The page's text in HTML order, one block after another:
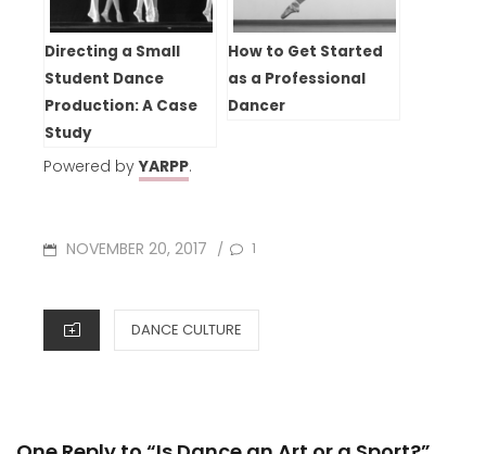
Directing a Small
Student Dance
Production: A Case
Study
How to Get Started
as a Professional
Dancer
Powered byYARPP.
POSTED
NOVEMBER 20, 2017 / 1
CATEGORIES
DANCE CULTURE